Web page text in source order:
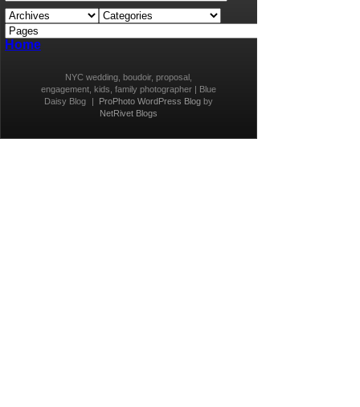
Home
NYC wedding, boudoir, proposal,
engagement, kids, family photographer | Blue
Daisy Blog
| ProPhoto WordPress Blog by
NetRivet Blogs